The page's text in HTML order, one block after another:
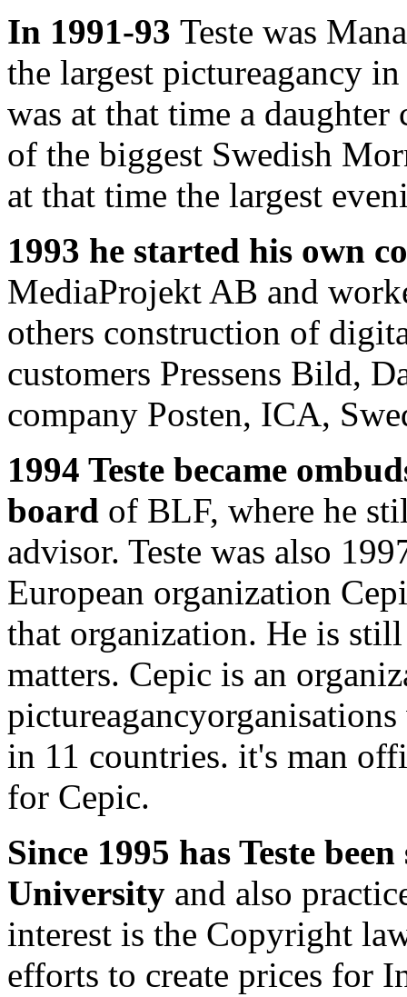
In 1991-93 Teste was
the largest pictureagancy
was at that time a
of the biggest Swedish
at that time the largest
1993 he started his own
MediaProjekt AB and
others construction of
customers Pressens Bild,
company Posten, ICA,
1994 Teste became
board of BLF, where he
advisor. Teste was also
European organization
that organization. He is
matters. Cepic is an
in 11 countries. it's man
for Cepic.
Since 1995 has Teste
University and also
interest is the Copyright
efforts to create prices for